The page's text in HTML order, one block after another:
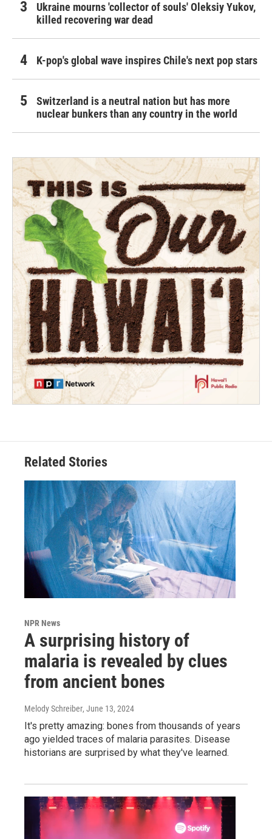
Ukraine mourns 'collector of souls' Oleksiy Yukov,
killed recovering war dead
K-pop's global wave inspires Chile's next pop stars
Switzerland is a neutral nation but has more
nuclear bunkers than any country in the world
Related Stories
NPR News
A surprising history of
malaria is revealed by clues
from ancient bones
Melody Schreiber, June 13, 2024
It's pretty amazing: bones from thousands of years
ago yielded traces of malaria parasites. Disease
historians are surprised by what they've learned.